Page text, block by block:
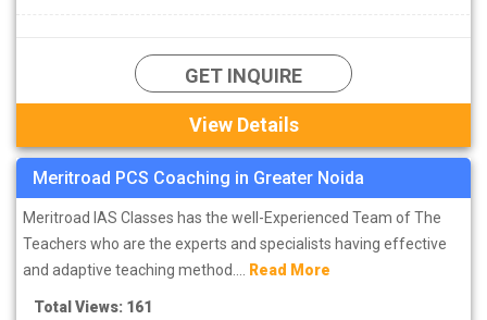
GET INQUIRE
View Details
Meritroad PCS Coaching in Greater Noida
Meritroad IAS Classes has the well-Experienced Team of The
Teachers who are the experts and specialists having effective
and adaptive teaching method.... Read More
Total Views: 161